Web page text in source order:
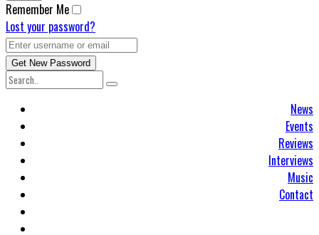
Remember Me
Lost your password?
News
Events
Reviews
Interviews
Music
Contact